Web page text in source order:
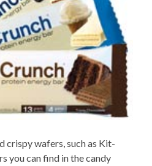
crispy wafers, such as Kit-
you can find in the candy